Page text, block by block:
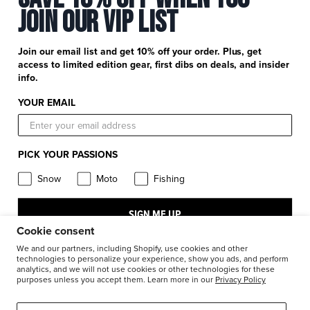
Cookie consent
We and our partners, including Shopify, use cookies and other
technologies to personalize your experience, show you ads, and perform
analytics, and we will not use cookies or other technologies for these
purposes unless you accept them. Learn more in our Privacy Policy
Catalog Download
Find a Retail Store or Dealer
Your Account
Careers
Customer Service
Shipping & Handling
Terms and Conditions
Return Requests
Athlete Support
Accessibility
Product Information
Apparel & Gear Guides
Size Guide
Product Care
Warranty
Product & Store Reviews
Product Alerts & Resources
BILL – S211
1-877-999-9798
© 2026FXR Racing Canada
Stay in the know: subscribe for push notifications
FXR Racing
FXR Moto
FXR Pro Fish
Join Our Vip List
Join our email list and get 10% off your order. Plus, get
access to limited edition gear, first dibs on deals, and insider
info.
YOUR EMAIL
PICK YOUR PASSIONS
Snow Moto Fishing
SIGN ME UP